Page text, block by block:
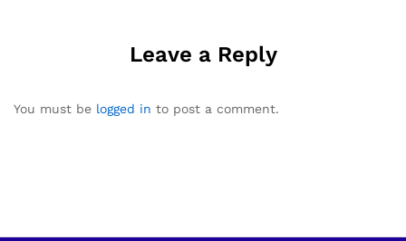
Leave a Reply
You must be logged in to post a comment.